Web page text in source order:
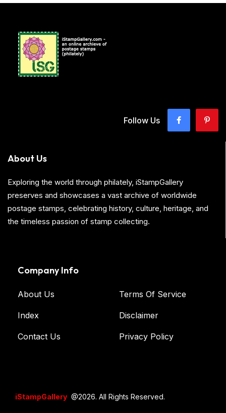
Follow Us
About Us
Exploring the world through philately, iStampGallery
preserves and showcases a vast archive of worldwide
postage stamps, celebrating history, culture, heritage, and
the timeless passion of stamp collecting.
Company Info
About Us
Index
Contact Us
Terms Of Service
Disclaimer
Privacy Policy
iStampGallery @2026. All Rights Reserved.